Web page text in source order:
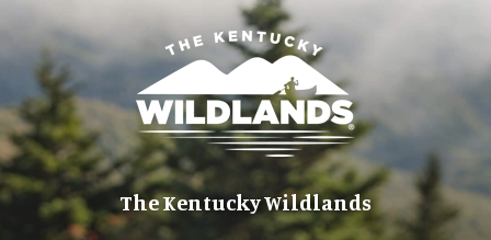
The Kentucky Wildlands